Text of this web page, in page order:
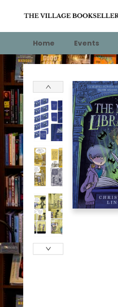
Home Events
The Village Bookseller